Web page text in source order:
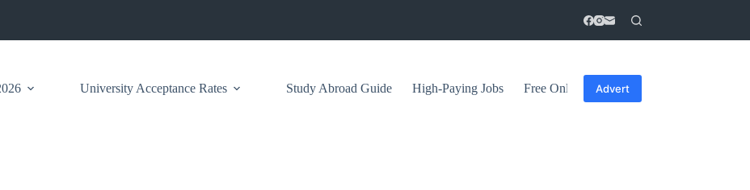
University Acceptance Rates Study Abroad Guide High-Paying Jobs Free Online Courses
Advert